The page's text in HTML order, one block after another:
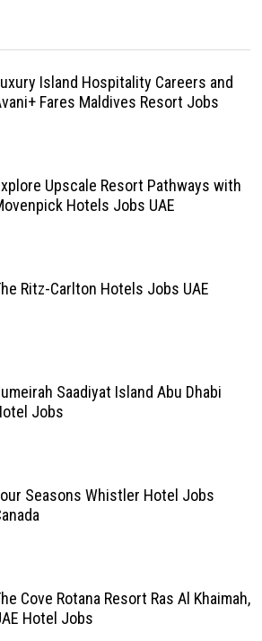
Island Hospitality Careers and
Fares Maldives Resort Jobs
Upscale Resort Pathways with
Hotels Jobs UAE
Ritz-Carlton Hotels Jobs UAE
Saadiyat Island Abu Dhabi
Jobs
Seasons Whistler Hotel Jobs
Cove Rotana Resort Ras Al Khaimah,
Hotel Jobs